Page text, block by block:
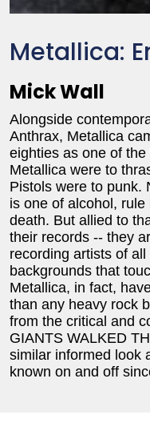
Metallica:
Mick Wall
Alongside
Anthrax, Metallica
eighties as one of
Metallica were to
Pistols were to punk.
is one of alcohol,
death. But allied to
their records -- they
recording artists of
backgrounds that
Metallica, in fact,
than any heavy rock
from the critical and
GIANTS WALKED
similar informed look
known on and off